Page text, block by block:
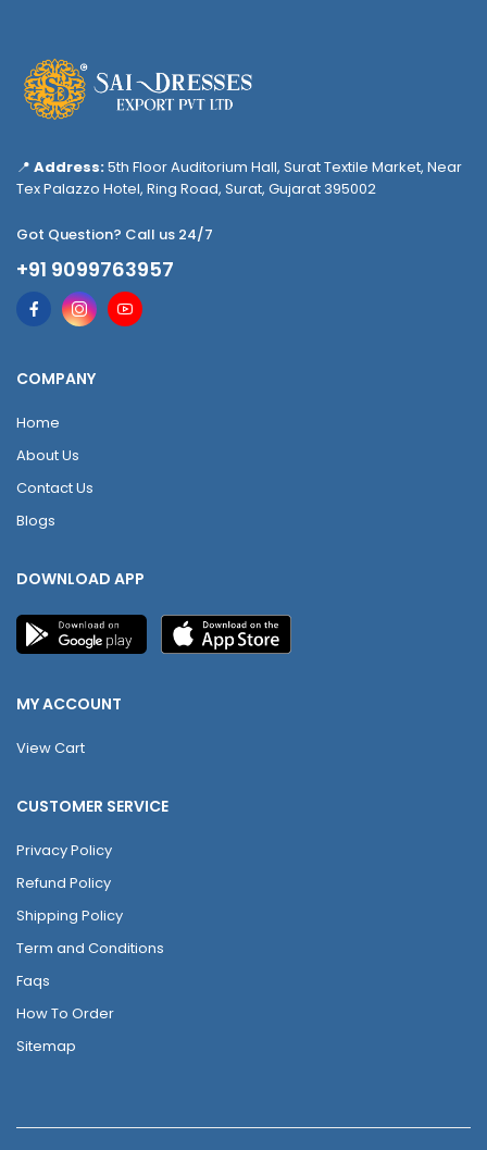
📍 Address:5th Floor Auditorium Hall, Surat Textile Market, Near
Tex Palazzo Hotel, Ring Road, Surat, Gujarat 395002
Got Question? Call us 24/7
+91 9099763957
COMPANY
Home
About Us
Contact Us
Blogs
DOWNLOAD APP
MY ACCOUNT
View Cart
CUSTOMER SERVICE
Privacy Policy
Refund Policy
Shipping Policy
Term and Conditions
Faqs
How To Order
Sitemap